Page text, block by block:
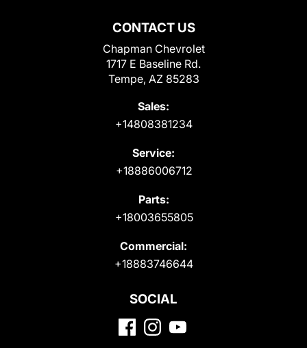
CONTACT US
Chapman Chevrolet
1717 E Baseline Rd.
Tempe, AZ 85283
Sales:
+14808381234
Service:
+18886006712
Parts:
+18003655805
Commercial:
+18883746644
SOCIAL